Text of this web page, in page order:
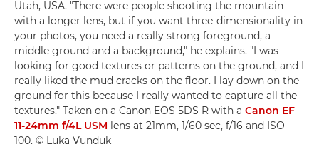
Utah, USA. "There were people shooting the mountain
with a longer lens, but if you want three-dimensionality in
your photos, you need a really strong foreground, a
middle ground and a background," he explains. "I was
looking for good textures or patterns on the ground, and I
really liked the mud cracks on the floor. I lay down on the
ground for this because I really wanted to capture all the
textures." Taken on a Canon EOS 5DS R with a Canon EF
11-24mm f/4L USM lens at 21mm, 1/60 sec, f/16 and ISO
100. © Luka Vunduk